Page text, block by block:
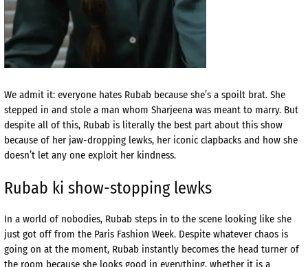
We admit it: everyone hates Rubab because she’s a spoilt brat. She
stepped in and stole a man whom Sharjeena was meant to marry. But
despite all of this, Rubab is literally the best part about this show
because of her jaw-dropping lewks, her iconic clapbacks and how she
doesn’t let any one exploit her kindness.
Rubab ki show-stopping lewks
In a world of nobodies, Rubab steps in to the scene looking like she
just got off from the Paris Fashion Week. Despite whatever chaos is
going on at the moment, Rubab instantly becomes the head turner of
the room because she looks good in everything, whether it is a